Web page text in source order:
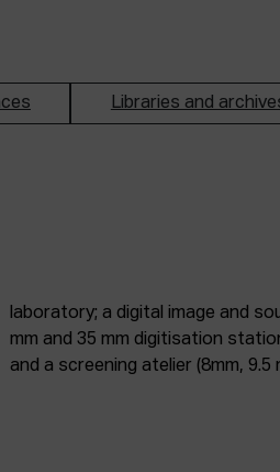
Libraries and
and a screening atelier (8mm, 9.5